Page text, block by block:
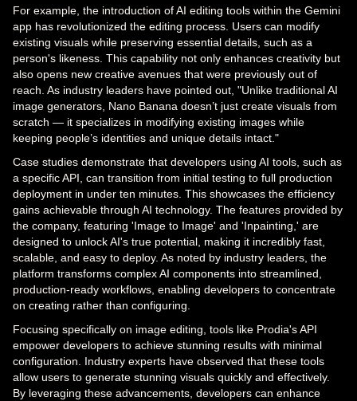
For example, the introduction of AI editing tools within the Gemini
app has revolutionized the editing process. Users can modify
existing visuals while preserving essential details, such as a
person's likeness. This capability not only enhances creativity but
also opens new creative avenues that were previously out of
reach. As industry leaders have pointed out, "Unlike traditional AI
image generators, Nano Banana doesn’t just create visuals from
scratch — it specializes in modifying existing images while
keeping people’s identities and unique details intact."
Case studies demonstrate that developers using AI tools, such as
a specific API, can transition from initial testing to full production
deployment in under ten minutes. This showcases the efficiency
gains achievable through AI technology. The features provided by
the company, featuring 'Image to Image' and 'Inpainting,' are
designed to unlock AI's true potential, making it incredibly fast,
scalable, and easy to deploy. As noted by industry leaders, the
platform transforms complex AI components into streamlined,
production-ready workflows, enabling developers to concentrate
on creating rather than configuring.
Focusing specifically on image editing, tools like Prodia's API
empower developers to achieve stunning results with minimal
configuration. Industry experts have observed that these tools
allow users to generate stunning visuals quickly and effectively.
By leveraging these advancements, developers can enhance